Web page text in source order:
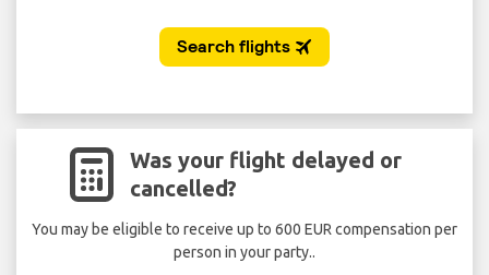
Was your flight delayed or
cancelled?
You may be eligible to receive up to 600 EUR compensation per
person in your party..